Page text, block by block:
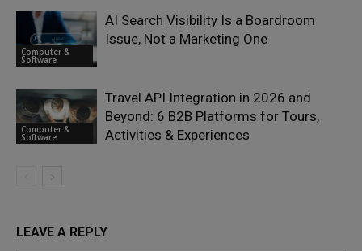
Computer &
Software
AI Search Visibility Is a Boardroom
Issue, Not a Marketing One
Computer &
Software
Travel API Integration in 2026 and
Beyond: 6 B2B Platforms for Tours,
Activities & Experiences
LEAVE A REPLY